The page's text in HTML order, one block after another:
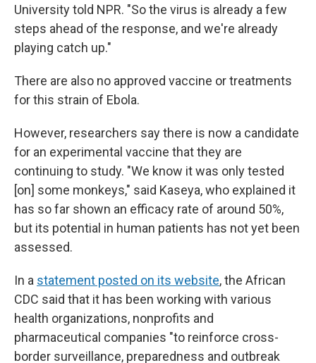
University told NPR. "So the virus is already a few
steps ahead of the response, and we're already
playing catch up."
There are also no approved vaccine or treatments
for this strain of Ebola.
However, researchers say there is now a candidate
for an experimental vaccine that they are
continuing to study. "We know it was only tested
[on] some monkeys," said Kaseya, who explained it
has so far shown an efficacy rate of around 50%,
but its potential in human patients has not yet been
assessed.
In a statement posted on its website, the African
CDC said that it has been working with various
health organizations, nonprofits and
pharmaceutical companies "to reinforce cross-
border surveillance, preparedness and outbreak